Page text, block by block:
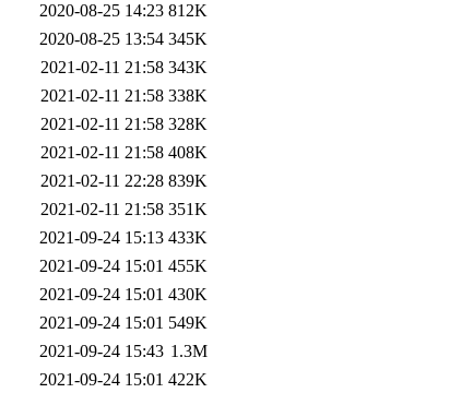
2020-08-25 14:23 812K
2020-08-25 13:54 345K
2021-02-11 21:58 343K
2021-02-11 21:58 338K
2021-02-11 21:58 328K
2021-02-11 21:58 408K
2021-02-11 22:28 839K
2021-02-11 21:58 351K
2021-09-24 15:13 433K
2021-09-24 15:01 455K
2021-09-24 15:01 430K
2021-09-24 15:01 549K
2021-09-24 15:43 1.3M
2021-09-24 15:01 422K